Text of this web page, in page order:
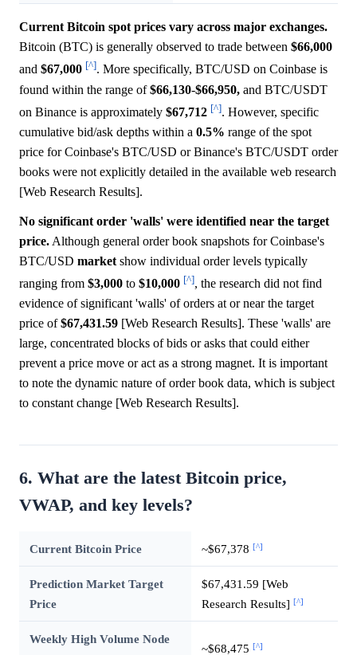
Current Bitcoin spot prices vary across major exchanges.
Bitcoin (BTC) is generally observed to trade between $66,000
and $67,000 [^]. More specifically, BTC/USD on Coinbase is
found within the range of$66,130-$66,950, and BTC/USDT
on Binance is approximately $67,712 [^]. However, specific
cumulative bid/ask depths within a 0.5% range of the spot
price for Coinbase's BTC/USD or Binance's BTC/USDT order
books were not explicitly detailed in the available web research
[Web Research Results].
No significant order 'walls' were identified near the target
price. Although general order book snapshots for Coinbase's
BTC/USD market show individual order levels typically
ranging from $3,000 to $10,000 [^], the research did not find
evidence of significant 'walls' of orders at or near the target
price of$67,431.59 [Web Research Results]. These 'walls' are
large, concentrated blocks of bids or asks that could either
prevent a price move or act as a strong magnet. It is important
to note the dynamic nature of order book data, which is subject
to constant change [Web Research Results].
6. What are the latest Bitcoin price,
VWAP, and key levels?
Current Bitcoin Price ~$67,378 [^]
Prediction Market Target
Price
$67,431.59 [Web
Research Results] [^]
Weekly High Volume Node
~$68,475 [^]